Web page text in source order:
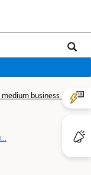
medium business |